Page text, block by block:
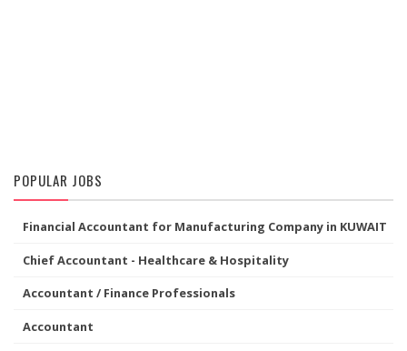
POPULAR JOBS
Financial Accountant for Manufacturing Company in KUWAIT
Chief Accountant - Healthcare & Hospitality
Accountant / Finance Professionals
Accountant